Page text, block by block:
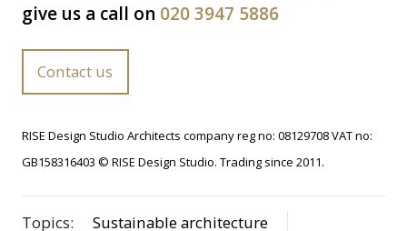
give us a call on 020 3947 5886
Contact us
RISE Design Studio Architects company reg no: 08129708 VAT no:
GB158316403 © RISE Design Studio. Trading since 2011.
Topics:
Sustainable architecture